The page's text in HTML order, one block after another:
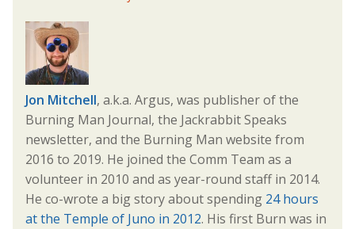
Jon Mitchell, a.k.a. Argus, was publisher of the
Burning Man Journal, the Jackrabbit Speaks
newsletter, and the Burning Man website from
2016 to 2019. He joined the Comm Team as a
volunteer in 2010 and as year-round staff in 2014.
He co-wrote a big story about spending 24 hours
at the Temple of Juno in 2012. His first Burn was in